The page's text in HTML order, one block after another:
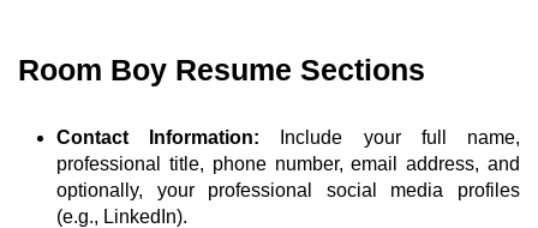
Room Boy Resume Sections
Contact Information:
Include your full name,
professional title, phone number, email address, and
optionally, your professional social media profiles
(e.g., LinkedIn).